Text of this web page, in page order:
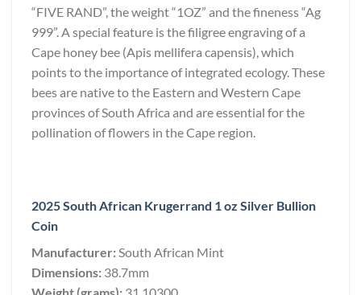
“FIVE RAND”, the weight “1OZ” and the fineness “Ag
999”. A special feature is the filigree engraving of a
Cape honey bee (Apis mellifera capensis), which
points to the importance of integrated ecology. These
bees are native to the Eastern and Western Cape
provinces of South Africa and are essential for the
pollination of flowers in the Cape region.
2025 South African Krugerrand 1 oz Silver Bullion
Coin
Manufacturer:South African Mint
Dimensions: 38.7mm